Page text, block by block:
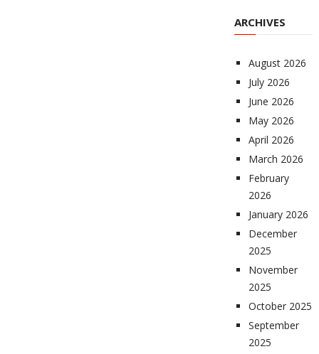
ARCHIVES
August 2026
July 2026
June 2026
May 2026
April 2026
March 2026
February
2026
January 2026
December
2025
November
2025
October 2025
September
2025